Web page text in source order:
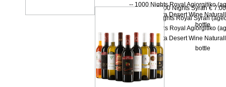
-- 1000 Nights Royal Agiorgitiko
-- Dolce Vita Desert Wine
bottle
-- 1000 Νights Syrah €
-- 1000 Νights Royal Syrah
-- 1000 Nights Royal Agiorgitiko
-- Dolce Vita Desert Wine
bottle